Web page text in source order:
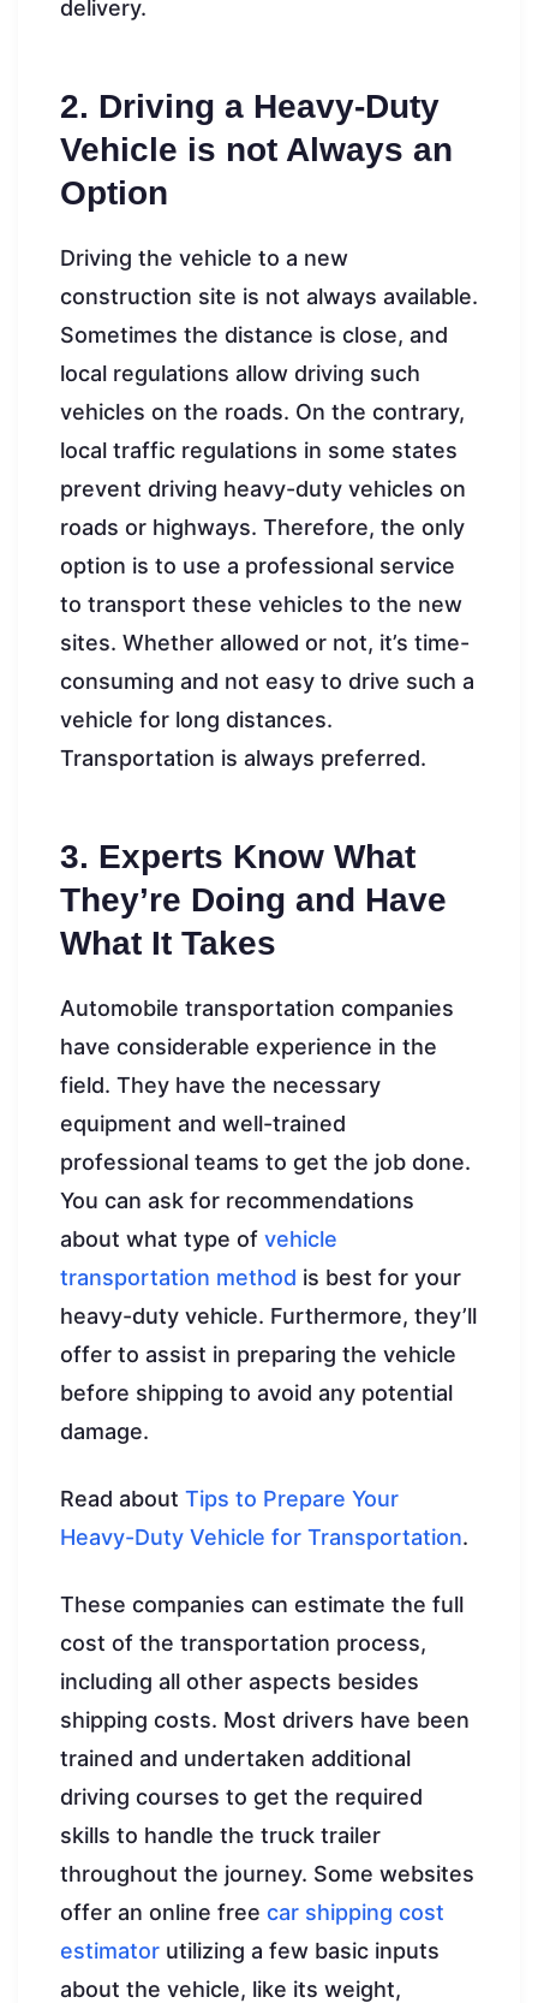
delivery.
2. Driving a Heavy-Duty
Vehicle is not Always an
Option
Driving the vehicle to a new
construction site is not always available.
Sometimes the distance is close, and
local regulations allow driving such
vehicles on the roads. On the contrary,
local traffic regulations in some states
prevent driving heavy-duty vehicles on
roads or highways. Therefore, the only
option is to use a professional service
to transport these vehicles to the new
sites. Whether allowed or not, it’s time-
consuming and not easy to drive such a
vehicle for long distances.
Transportation is always preferred.
3. Experts Know What
They’re Doing and Have
What It Takes
Automobile transportation companies
have considerable experience in the
field. They have the necessary
equipment and well-trained
professional teams to get the job done.
You can ask for recommendations
about what type of vehicle
transportation method is best for your
heavy-duty vehicle. Furthermore, they’ll
offer to assist in preparing the vehicle
before shipping to avoid any potential
damage.
Read about Tips to Prepare Your
Heavy-Duty Vehicle for Transportation.
These companies can estimate the full
cost of the transportation process,
including all other aspects besides
shipping costs. Most drivers have been
trained and undertaken additional
driving courses to get the required
skills to handle the truck trailer
throughout the journey. Some websites
offer an online free car shipping cost
estimator utilizing a few basic inputs
about the vehicle, like its weight,